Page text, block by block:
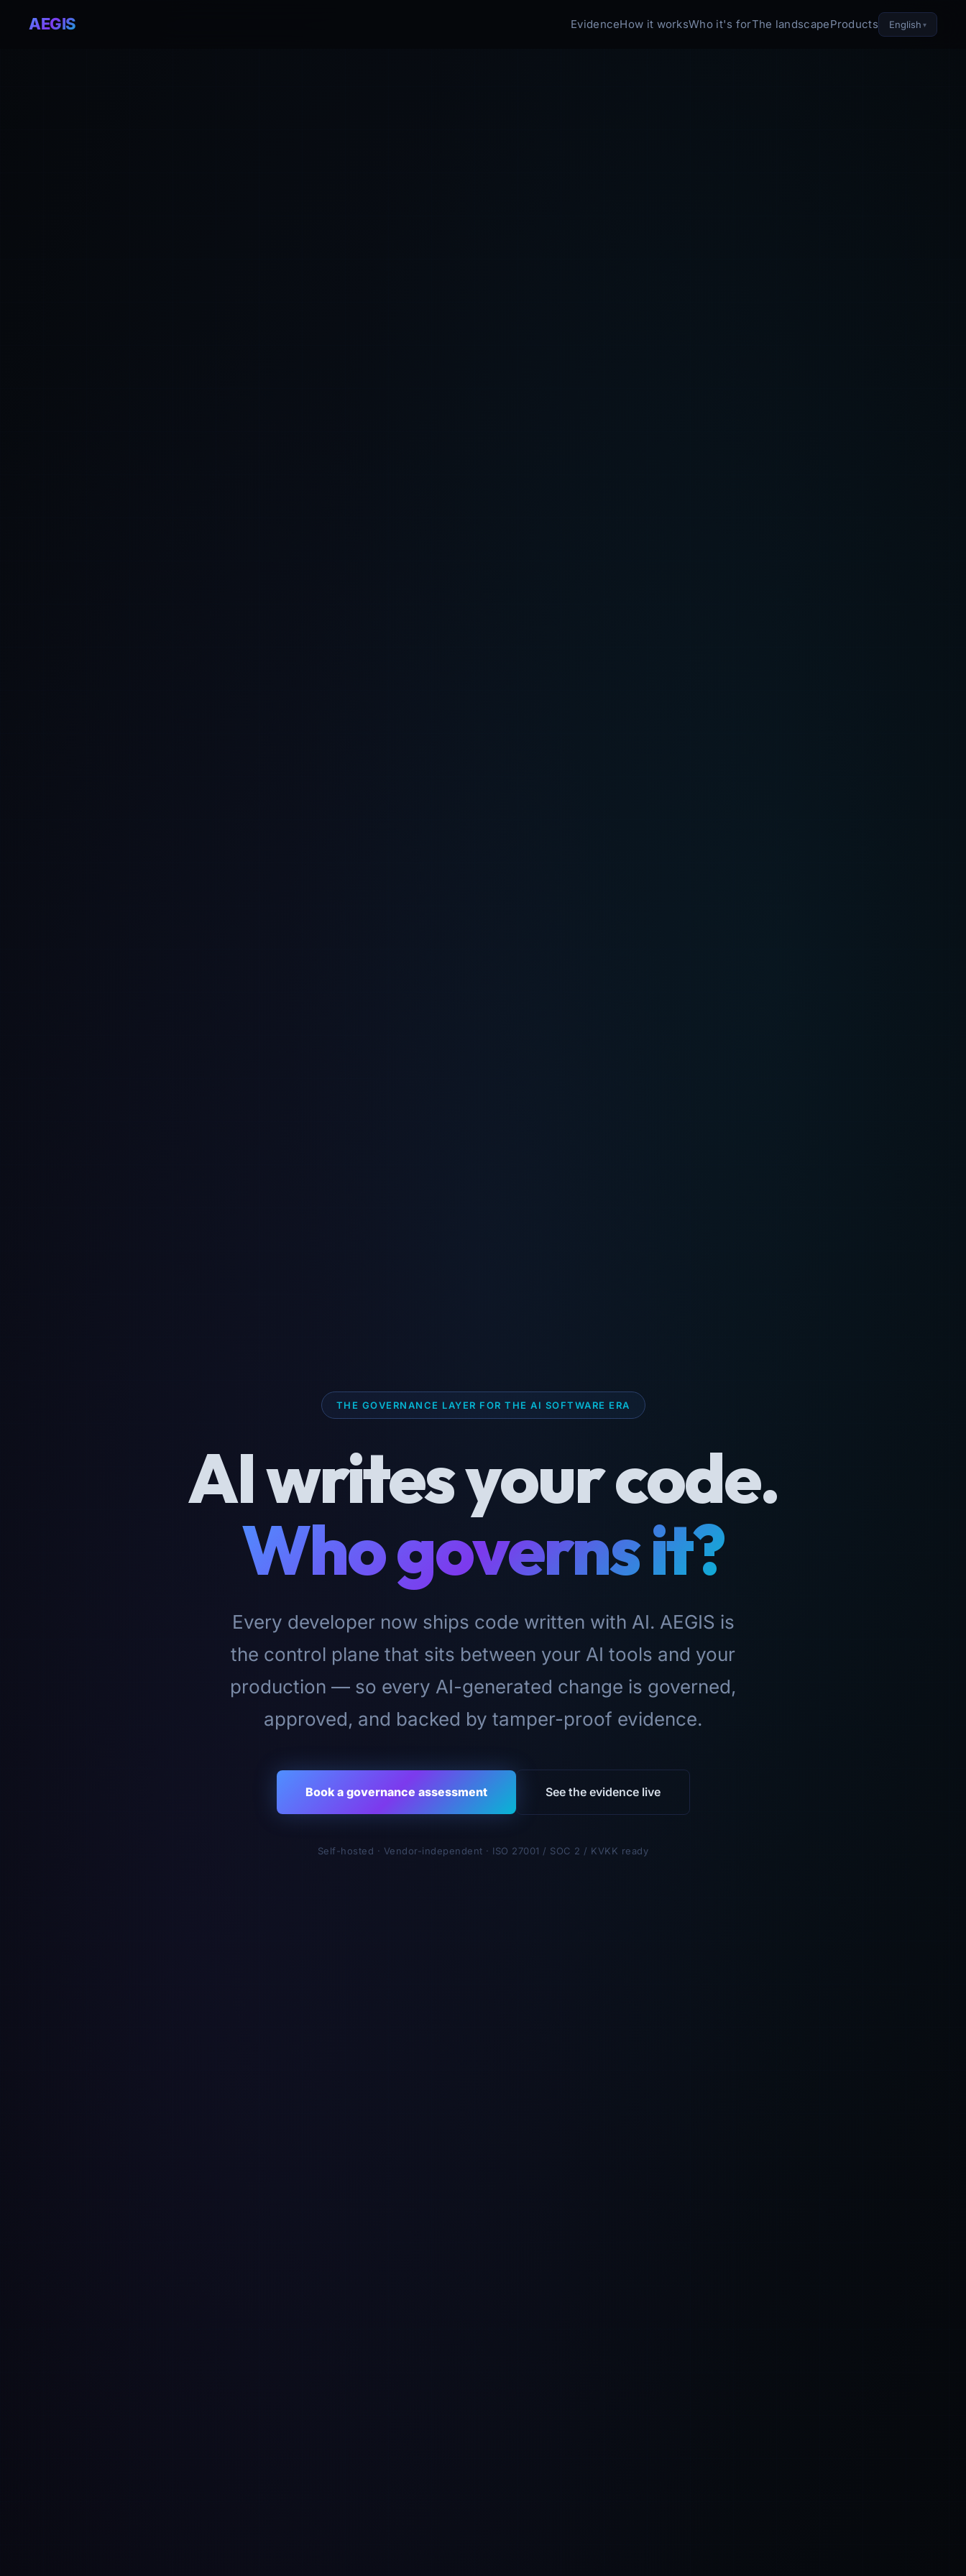
AEGIS EvidenceHow it worksWho it's forThe landscapeProducts English
THE GOVERNANCE LAYER FOR THE AI SOFTWARE ERA
AI writes your code.
Who governs it?
Every developer now ships code written with AI. AEGIS is
the control plane that sits between your AI tools and your
production — so every AI-generated change is governed,
approved, and backed by tamper-proof evidence.
Book a governance assessment See the evidence live
Self-hosted · Vendor-independent · ISO 27001 / SOC 2 / KVKK ready